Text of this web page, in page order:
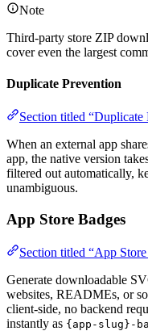
Note
Third-party store ZIP
cover even the largest
Duplicate Prevention
Section titled “Duplicate
When an external app
app, the native version
filtered out automatically,
unambiguous.
App Store Badges
Section titled “App
Generate downloadable
websites, READMEs, or
client-side, no backend
instantly as {app-slug}-